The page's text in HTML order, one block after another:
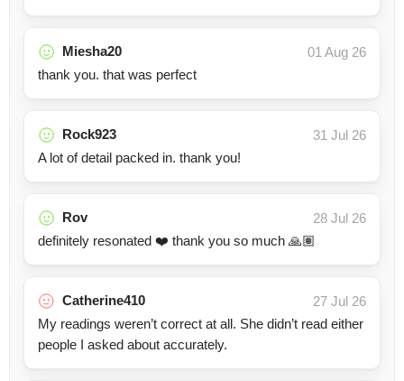
Miesha20
01 Aug 26
thank you. that was perfect
Rock923
31 Jul 26
A lot of detail packed in. thank you!
Rov
28 Jul 26
definitely resonated ❤️ thank you so much 🙏🏽
Catherine410
27 Jul 26
My readings weren’t correct at all. She didn’t read either
people I asked about accurately.